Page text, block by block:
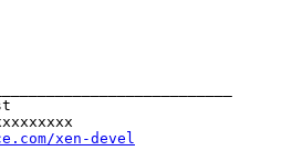
xen-devel